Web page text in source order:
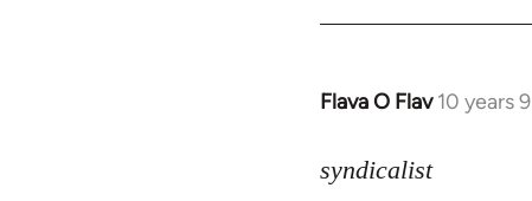
Flava O Flav 10 years
In
to
syndicalist